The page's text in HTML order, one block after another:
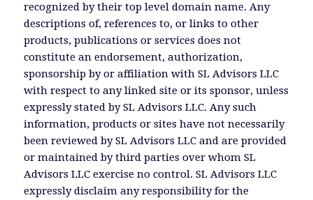
recognized by their top level domain name. Any
descriptions of, references to, or links to other
products, publications or services does not
constitute an endorsement, authorization,
sponsorship by or affiliation with SL Advisors LLC
with respect to any linked site or its sponsor, unless
expressly stated by SL Advisors LLC. Any such
information, products or sites have not necessarily
been reviewed by SL Advisors LLC and are provided
or maintained by third parties over whom SL
Advisors LLC exercise no control. SL Advisors LLC
expressly disclaim any responsibility for the